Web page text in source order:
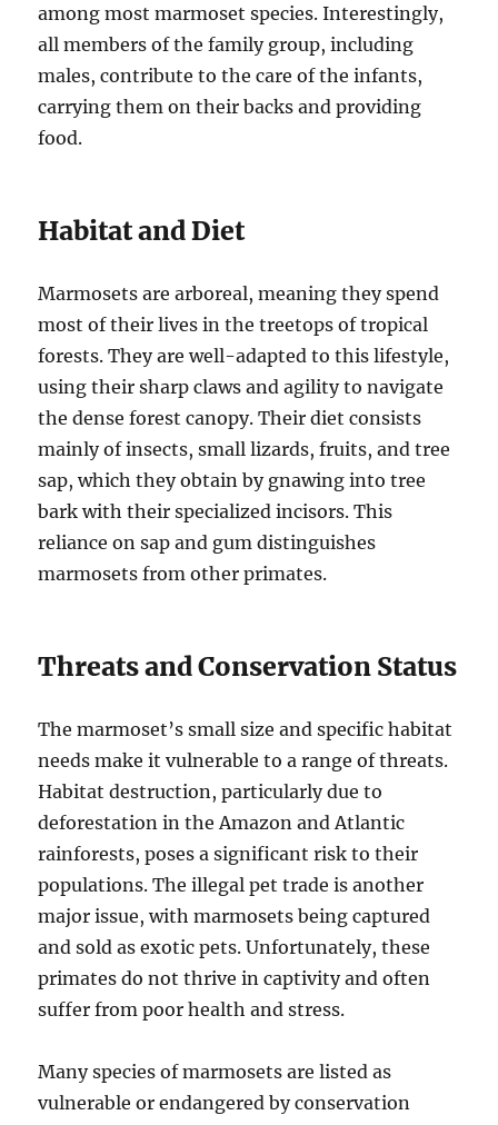
among most marmoset species. Interestingly,
all members of the family group, including
males, contribute to the care of the infants,
carrying them on their backs and providing
food.
Habitat and Diet
Marmosets are arboreal, meaning they spend
most of their lives in the treetops of tropical
forests. They are well-adapted to this lifestyle,
using their sharp claws and agility to navigate
the dense forest canopy. Their diet consists
mainly of insects, small lizards, fruits, and tree
sap, which they obtain by gnawing into tree
bark with their specialized incisors. This
reliance on sap and gum distinguishes
marmosets from other primates.
Threats and Conservation Status
The marmoset’s small size and specific habitat
needs make it vulnerable to a range of threats.
Habitat destruction, particularly due to
deforestation in the Amazon and Atlantic
rainforests, poses a significant risk to their
populations. The illegal pet trade is another
major issue, with marmosets being captured
and sold as exotic pets. Unfortunately, these
primates do not thrive in captivity and often
suffer from poor health and stress.
Many species of marmosets are listed as
vulnerable or endangered by conservation